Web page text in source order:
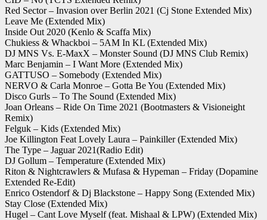
Red Sector – Invasion over Berlin 2021 (Cj Stone Extended Mix)
Leave Me (Extended Mix)
Inside Out 2020 (Kenlo & Scaffa Mix)
Chukiess & Whackboi – 5AM In KL (Extended Mix)
DJ MNS Vs. E-MaxX – Monster Sound (DJ MNS Club Remix)
Marc Benjamin – I Want More (Extended Mix)
GATTUSO – Somebody (Extended Mix)
NERVO & Carla Monroe – Gotta Be You (Extended Mix)
Disco Gurls – To The Sound (Extended Mix)
Joan Orleans – Ride On Time 2021 (Bootmasters & Visioneight
Remix)
Felguk – Kids (Extended Mix)
Joe Killington Feat Lovely Laura – Painkiller (Extended Mix)
The Type – Jaguar 2021(Radio Edit)
DJ Gollum – Temperature (Extended Mix)
Riton & Nightcrawlers & Mufasa & Hypeman – Friday (Dopamine
Extended Re-Edit)
Enrico Ostendorf & Dj Blackstone – Happy Song (Extended Mix)
Stay Close (Extended Mix)
Hugel – Cant Love Myself (feat. Mishaal & LPW) (Extended Mix)